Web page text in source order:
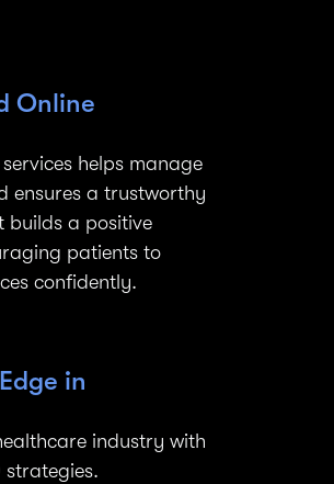
Online
helps manage
ensures a trustworthy
builds a positive
patients to
confidently.
in
industry with
strategies.